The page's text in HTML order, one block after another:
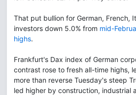
That put bullion for German, French,
investors down 5.0% from mid-
highs.
Frankfurt's Dax index of German
contrast rose to fresh all-time highs,
more than reverse Tuesday's steep
led higher by construction, industrial